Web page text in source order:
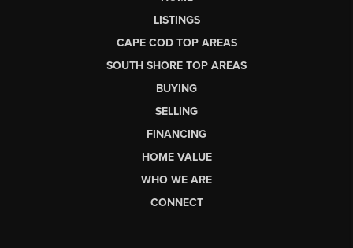
LISTINGS
CAPE COD TOP AREAS
SOUTH SHORE TOP AREAS
BUYING
SELLING
FINANCING
HOME VALUE
WHO WE ARE
CONNECT